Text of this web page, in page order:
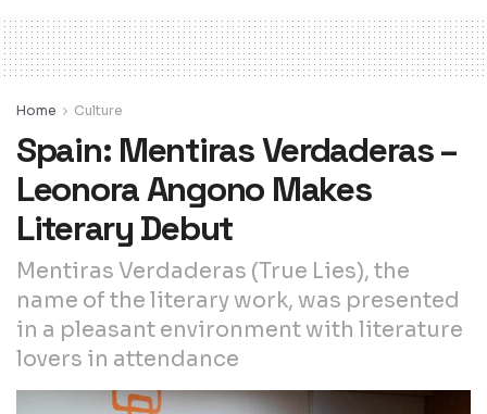
Home Culture
Spain: Mentiras Verdaderas –
Leonora Angono Makes
Literary Debut
Mentiras Verdaderas (True Lies), the
name of the literary work, was presented
in a pleasant environment with literature
lovers in attendance